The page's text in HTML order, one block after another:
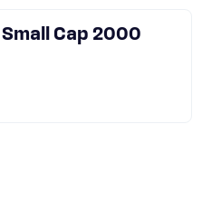
Small Cap 2000